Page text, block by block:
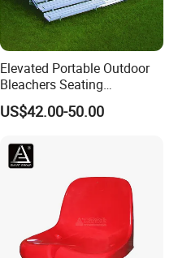
Elevated Portable Outdoor
Bleachers Seating
Aluminum Plank Sport
Grandstands Bleacher
Bleachers with Guardrail
US$42.00-50.00